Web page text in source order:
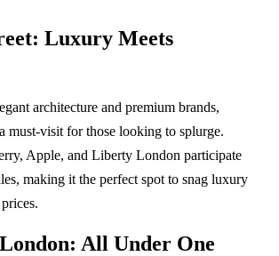
Luxury Meets
architecture and premium brands,
must-visit for those looking to splurge.
Apple, and Liberty London participate
making it the perfect spot to snag luxury
All Under One